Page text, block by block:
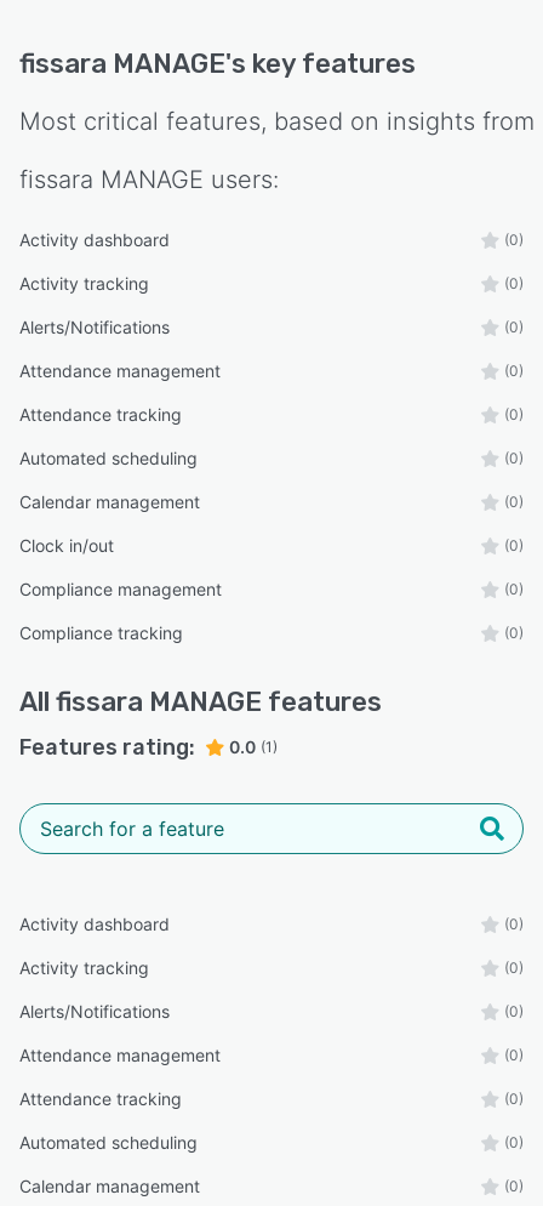
fissara MANAGE's key features
Most critical features, based on insights from
fissara MANAGE users:
Activity dashboard (0)
Activity tracking (0)
Alerts/Notifications (0)
Attendance management (0)
Attendance tracking (0)
Automated scheduling (0)
Calendar management (0)
Clock in/out (0)
Compliance management (0)
Compliance tracking (0)
All fissara MANAGE features
Features rating: 0.0 (1)
Activity dashboard (0)
Activity tracking (0)
Alerts/Notifications (0)
Attendance management (0)
Attendance tracking (0)
Automated scheduling (0)
Calendar management (0)